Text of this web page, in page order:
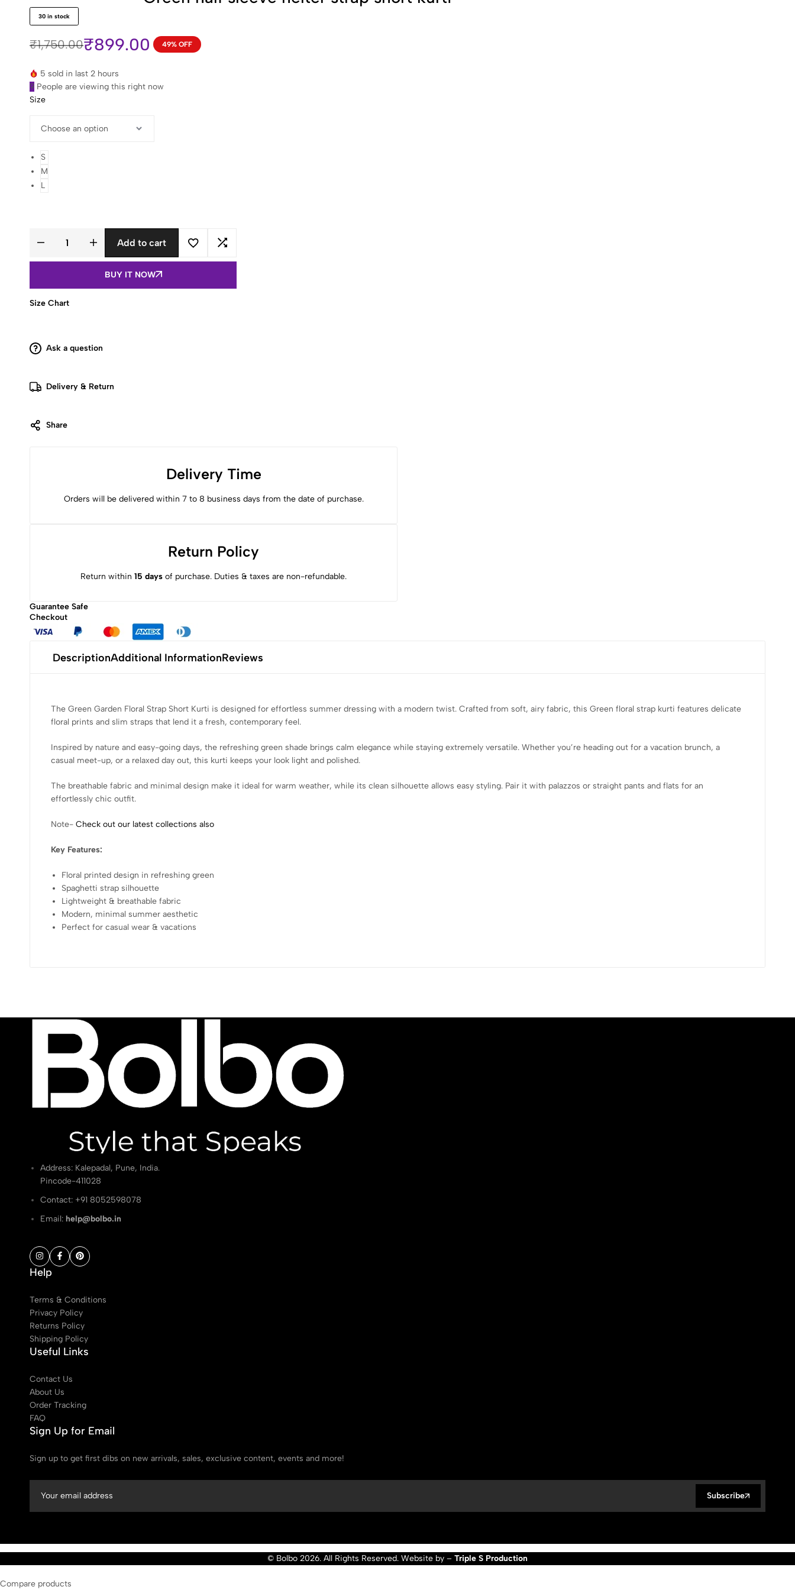
of
18
customer
ratings
30 in stock
₹1,750.00
Original
price
was:
₹1,750.00.
₹899.00
Current
price
is:
₹899.00.
49% OFF
5 sold in last 2 hours
9 People are viewing this right now
Size
S
M
L
Green
sleeve
short
quantity
Add to cart
BUY IT NOW
Size Chart
Ask a question
Delivery & Return
Share
Delivery Time
Orders will be delivered within 7 to 8 business days from the date of purchase.
Return Policy
Return within 15 days of purchase. Duties & taxes are non-refundable.
Guarantee Safe
Checkout
DescriptionAdditional InformationReviews
The Green Garden Floral Strap Short Kurti is designed for effortless summer dressing with a modern twist. Crafted from soft, airy fabric, this Green floral strap kurti features delicate
floral prints and slim straps that lend it a fresh, contemporary feel.
Inspired by nature and easy-going days, the refreshing green shade brings calm elegance while staying extremely versatile. Whether you’re heading out for a vacation brunch, a
casual meet-up, or a relaxed day out, this kurti keeps your look light and polished.
The breathable fabric and minimal design make it ideal for warm weather, while its clean silhouette allows easy styling. Pair it with palazzos or straight pants and flats for an
effortlessly chic outfit.
Note- Check out our latest collections also
Key Features:
Floral printed design in refreshing green
Spaghetti strap silhouette
Lightweight & breathable fabric
Modern, minimal summer aesthetic
Perfect for casual wear & vacations
Address: Kalepadal, Pune, India.
Pincode-411028
Contact: ‭+91 8052598078
Email: help@bolbo.in
Help
Terms & Conditions
Privacy Policy
Returns Policy
Shipping Policy
Useful Links
Contact Us
About Us
Order Tracking
FAQ
Sign Up for Email
Sign up to get first dibs on new arrivals, sales, exclusive content, events and more!
Subscribe
© Bolbo 2026. All Rights Reserved. Website by – Triple S Production
Compare products